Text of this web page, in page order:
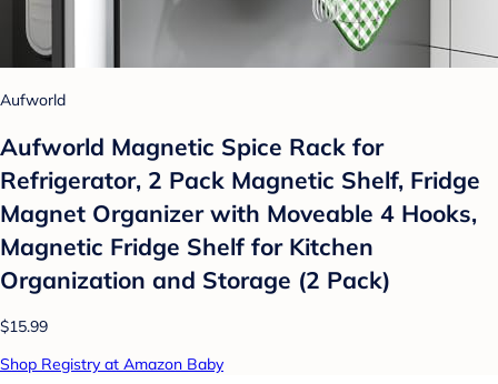
Aufworld
Aufworld Magnetic Spice Rack for
Refrigerator, 2 Pack Magnetic Shelf, Fridge
Magnet Organizer with Moveable 4 Hooks,
Magnetic Fridge Shelf for Kitchen
Organization and Storage (2 Pack)
$15.99
Shop Registry at Amazon Baby